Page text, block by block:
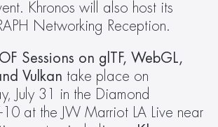
Khronos will also host its
Networking Reception.
Sessions on glTF, WebGL,
Vulkan take place on
July 31 in the Diamond
10 at the JW Marriot LA Live near